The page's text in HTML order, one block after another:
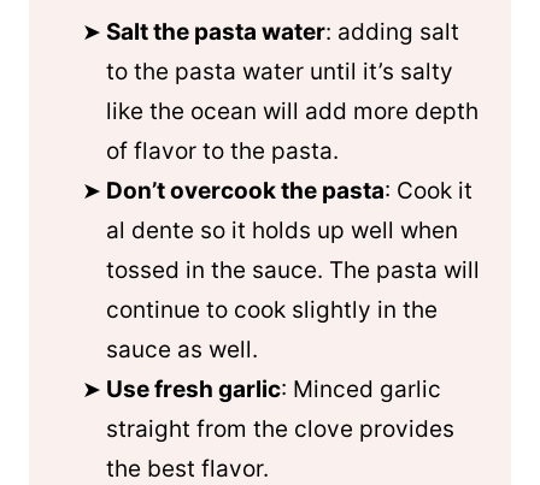
Salt the pasta water: adding salt
to the pasta water until it’s salty
like the ocean will add more depth
of flavor to the pasta.
Don’t overcook the pasta: Cook it
al dente so it holds up well when
tossed in the sauce. The pasta will
continue to cook slightly in the
sauce as well.
Use fresh garlic: Minced garlic
straight from the clove provides
the best flavor.